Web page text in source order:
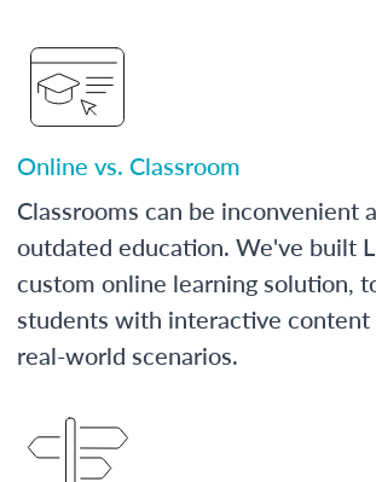
Online vs. Classroom
Classrooms can be inconvenient
outdated education. We've built
custom online learning solution,
students with interactive
real-world scenarios.